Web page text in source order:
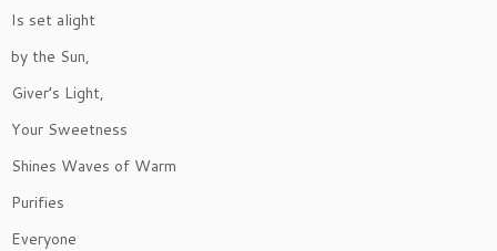
Is set alight
by the Sun,
Giver’s Light,
Your Sweetness
Shines Waves of Warm
Purifies
Everyone